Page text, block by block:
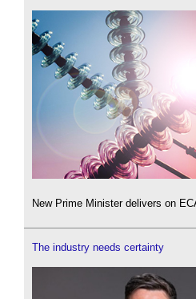
New Prime Minister delivers on
The industry needs certainty